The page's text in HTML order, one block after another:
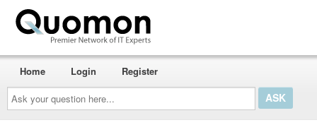
Ask
your
question
here...
Home Login Register